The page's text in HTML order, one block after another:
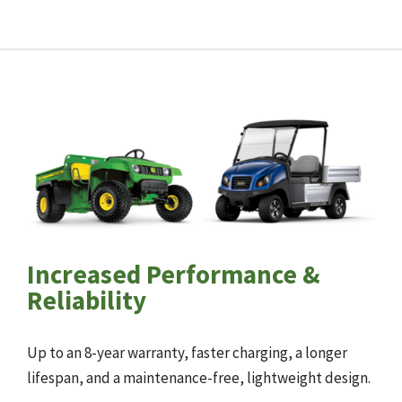
Increased Performance &
Reliability
Up to an 8-year warranty, faster charging, a longer
lifespan, and a maintenance-free, lightweight design.